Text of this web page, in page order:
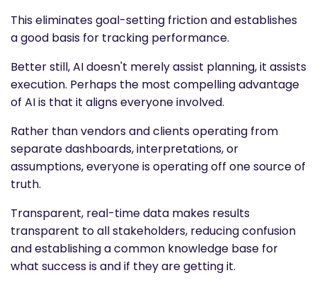
This eliminates goal-setting friction and establishes
a good basis for tracking performance.
Better still, AI doesn't merely assist planning, it assists
execution. Perhaps the most compelling advantage
of AI is that it aligns everyone involved.
Rather than vendors and clients operating from
separate dashboards, interpretations, or
assumptions, everyone is operating off one source of
truth.
Transparent, real-time data makes results
transparent to all stakeholders, reducing confusion
and establishing a common knowledge base for
what success is and if they are getting it.